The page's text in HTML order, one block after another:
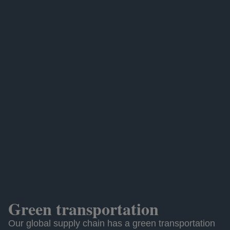
Green transportation
Our global supply chain has a green transportation